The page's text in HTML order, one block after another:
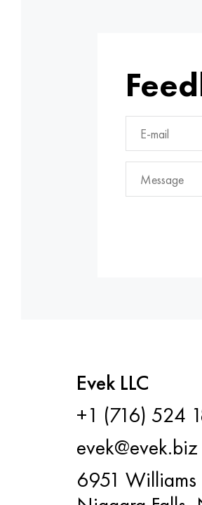
Evek LLC
+1 (716) 524
evek@evek.biz
6951 Williams